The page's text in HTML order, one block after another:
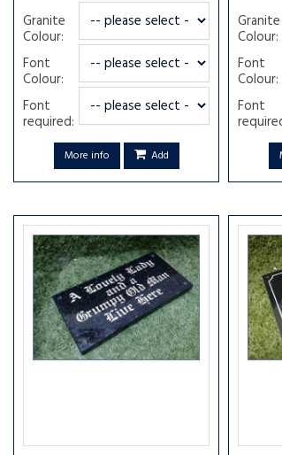
Granite
Colour:
Font
Colour:
Font
required:
More info Add
Granite
Colour:
Font
Colour:
Font